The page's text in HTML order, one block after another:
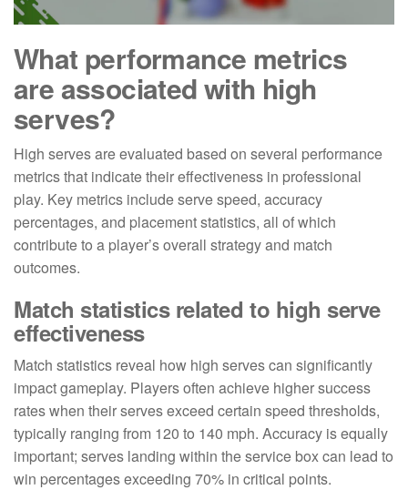
What performance metrics
are associated with high
serves?
High serves are evaluated based on several performance
metrics that indicate their effectiveness in professional
play. Key metrics include serve speed, accuracy
percentages, and placement statistics, all of which
contribute to a player’s overall strategy and match
outcomes.
Match statistics related to high serve
effectiveness
Match statistics reveal how high serves can significantly
impact gameplay. Players often achieve higher success
rates when their serves exceed certain speed thresholds,
typically ranging from 120 to 140 mph. Accuracy is equally
important; serves landing within the service box can lead to
win percentages exceeding 70% in critical points.